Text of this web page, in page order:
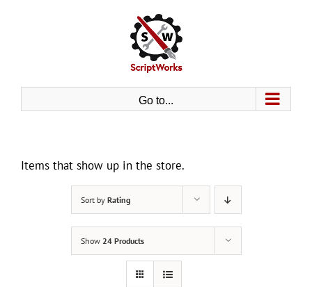
Go to...
Items that show up in the store.
Sort by Rating
Show 24 Products